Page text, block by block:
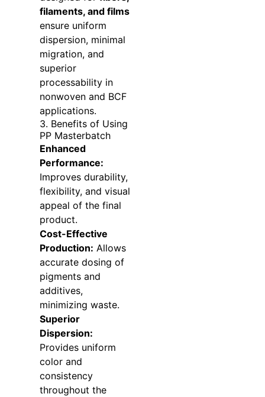
filaments, and films
ensure uniform
dispersion, minimal
migration, and
superior
processability in
nonwoven and BCF
applications.
3. Benefits of Using
PP Masterbatch
Enhanced
Performance:
Improves durability,
flexibility, and visual
appeal of the final
product.
Cost-Effective
Production: Allows
accurate dosing of
pigments and
additives,
minimizing waste.
Superior
Dispersion:
Provides uniform
color and
consistency
throughout the